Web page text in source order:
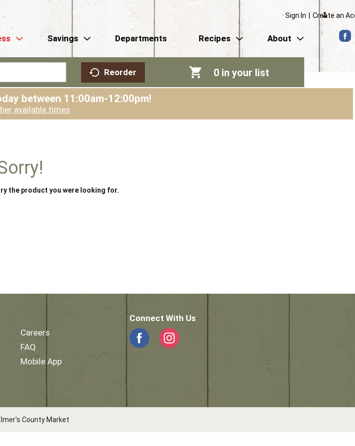
Sign In Create an
Savings Departments Recipes About
Reorder 0 in your list
between 11:00am-12:00pm!
available times
the product you were looking for.
Careers
FAQ
Mobile App
Connect With Us
County Market